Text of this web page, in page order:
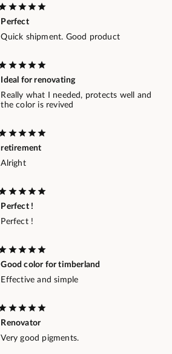
Perfect
Quick shipment. Good product
Ideal for renovating
Really what I needed, protects well and
the color is revived
retirement
Alright
Perfect !
Perfect !
Good color for timberland
Effective and simple
Renovator
Very good pigments.